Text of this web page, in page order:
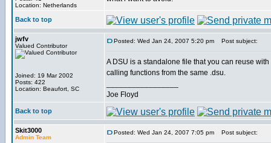
Location: Netherlands
Back to top
jwfv
Valued Contributor
Joined: 19 Mar 2002
Posts: 422
Location: Beaufort, SC
Posted: Wed Jan 24, 2007 5:20 pm Post subject:
A DSU is a standalone file that you can reuse
calling functions from the same .dsu.
Joe Floyd
Back to top
Skit3000
Admin Team
Posted: Wed Jan 24, 2007 7:05 pm Post subject: